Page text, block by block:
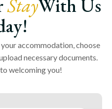
StayWith Us
accommodation, choose
necessary documents.
welcoming you!